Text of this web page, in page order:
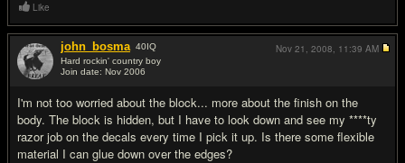
Like
john_bosma 40IQ
Hard rockin' country boy
Join date: Nov 2006
I'm not too worried about the block... more about the finish on the
body. The block is hidden, but I have to look down and see my ****ty
razor job on the decals every time I pick it up. Is there some flexible
material I can glue down over the edges?
Nov 21, 2008, 11:39 AM